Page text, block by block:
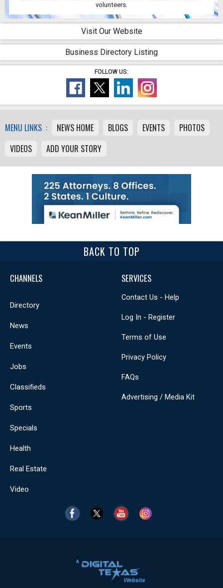
volunteers.
Visit Our Website
Business Directory Listing
FOLLOW US:
MENU LINKS : NEWS HOME BLOGS EVENTS
PHOTOS
VIDEOS
ADD YOUR STORY
BACK TO TOP
CHANNELS
Directory
News
Events
Jobs
Classifieds
Sports
Specials
Health
Real Estate
Video
SERVICES
Contact Us - Help
Log In - Register
Terms of Use
Privacy Policy
FAQs
Advertising / Media Kit